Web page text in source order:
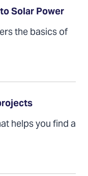
Solar Power
the basics of
helps you find a